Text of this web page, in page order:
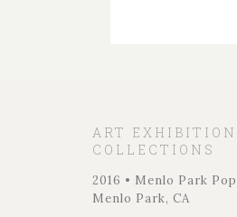
ART
COLLECTIONS
2016 • Menlo Park
Menlo Park, CA